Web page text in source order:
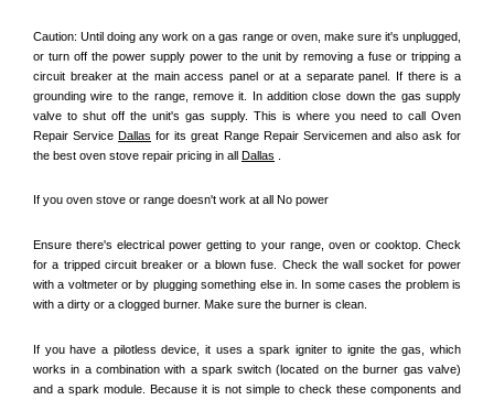
Caution: Until doing any work on a gas range or oven, make sure it's unplugged,
or turn off the power supply power to the unit by removing a fuse or tripping a
circuit breaker at the main access panel or at a separate panel. If there is a
grounding wire to the range, remove it. In addition close down the gas supply
valve to shut off the unit's gas supply. This is where you need to call Oven
Repair Service Dallas for its great Range Repair Servicemen and also ask for
the best oven stove repair pricing in all Dallas
If you oven stove or range doesn't work at all No power
Ensure there's electrical power getting to your range, oven or cooktop. Check
for a tripped circuit breaker or a blown fuse. Check the wall socket for power
with a voltmeter or by plugging something else in. In some cases the problem is
with a dirty or a clogged burner. Make sure the burner is clean.
If you have a pilotless device, it uses a spark igniter to ignite the gas, which
works in a combination with a spark switch (located on the burner gas valve)
and a spark module. Because it is not simple to check these components and